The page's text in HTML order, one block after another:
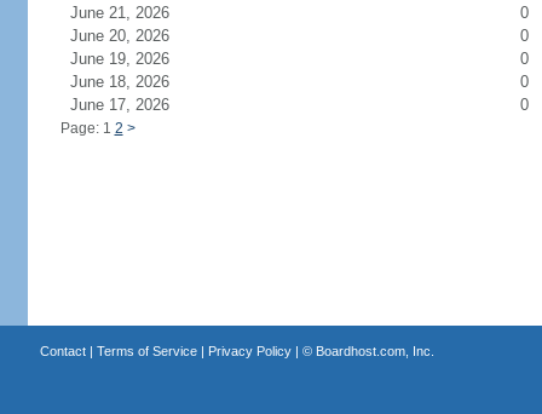
June 21, 2026
0
June 20, 2026
0
June 19, 2026
0
June 18, 2026
0
June 17, 2026
0
Page: 1 2 >
Contact| Terms of Service| Privacy Policy| © Boardhost.com, Inc.